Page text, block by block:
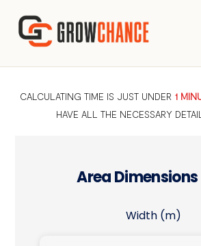
content
CALCULATING TIME IS JUST UNDER 1
HAVE ALL THE NECESSARY
Area
Width (m)